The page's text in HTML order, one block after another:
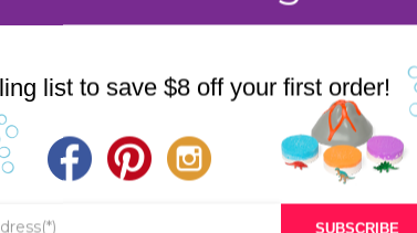
STORE
list to save $8 off your first order!
SUBSCRIBE